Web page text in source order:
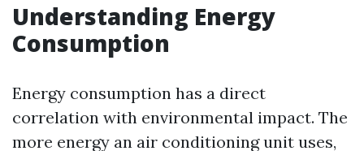
Understanding Energy
Consumption
Energy consumption has a direct
correlation with environmental impact. The
more energy an air conditioning unit uses,